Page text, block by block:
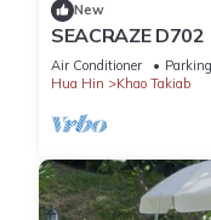
New
SEACRAZE
Air Conditioner Parking
Hua Hin
Khao Takiab